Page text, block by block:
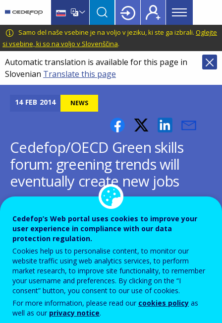
main
content
language
switcher
CEDEFOP
European
Centre
for
the
Development
Vocational
Main
menu
Topbar
Samo del naše vsebine je na voljo v jeziku, ki ste ga izbrali. Oglejte
si vsebine, ki so na voljo v Slovenščina.
Automatic translation is available for this page in
Slovenian Translate this page
14 FEB 2014 NEWS
Cedefop/OECD Green skills
forum: greening trends will
eventually create new jobs
Cedefop’s Web portal uses cookies to improve your
user experience in compliance with our data
protection regulation.
Cookies help us to personalise content, to monitor our
website traffic using web analytics services, to perform
market research, to improve site functionality, to remember
your username and preferences. By clicking on the “I
consent” button, you consent to our use of cookies.
For more information, please read our cookies policy as
well as our privacy notice.